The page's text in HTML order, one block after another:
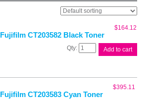
Fujifilm CT203582 Black Toner
$164.12
Fujifilm
CT203582
Add to cart
Fujifilm CT203583 Cyan Toner
$395.11